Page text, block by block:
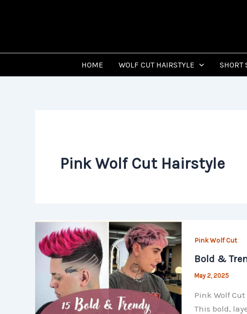
HOME WOLF CUT HAIRSTYLE SHORT
Pink Wolf Cut Hairstyle
Pink Wolf Cut
Bold &
May 2, 2025
Pink Wolf
This bold,